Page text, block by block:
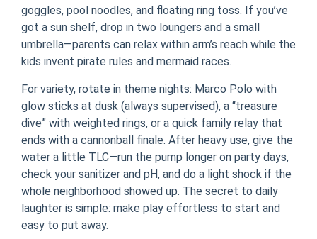
goggles, pool noodles, and floating ring toss. If you’ve
got a sun shelf, drop in two loungers and a small
umbrella—parents can relax within arm’s reach while the
kids invent pirate rules and mermaid races.
For variety, rotate in theme nights: Marco Polo with
glow sticks at dusk (always supervised), a “treasure
dive” with weighted rings, or a quick family relay that
ends with a cannonball finale. After heavy use, give the
water a little TLC—run the pump longer on party days,
check your sanitizer and pH, and do a light shock if the
whole neighborhood showed up. The secret to daily
laughter is simple: make play effortless to start and
easy to put away.